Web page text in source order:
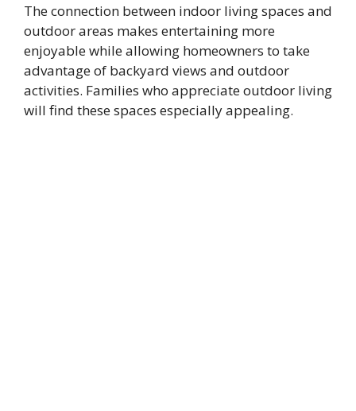
The connection between indoor living spaces and
outdoor areas makes entertaining more
enjoyable while allowing homeowners to take
advantage of backyard views and outdoor
activities. Families who appreciate outdoor living
will find these spaces especially appealing.